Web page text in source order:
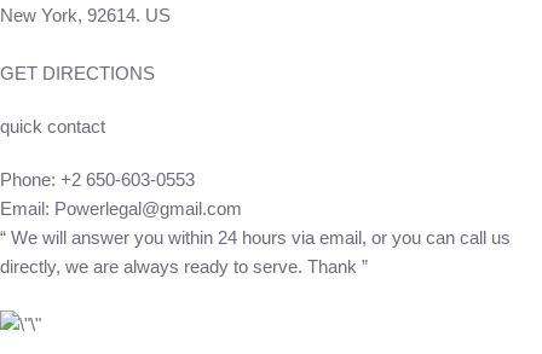
New York, 92614. US
GET DIRECTIONS
quick contact
Phone: +2 650-603-0553
Email: Powerlegal@gmail.com
“ We will answer you within 24 hours via email, or you can call us
directly, we are always ready to serve. Thank ”